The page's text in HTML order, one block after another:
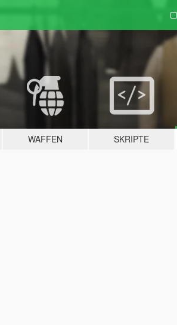
WAFFEN SKRIPTE